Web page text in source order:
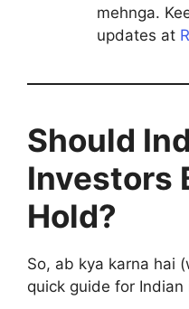
mehnga.
updates at
Should
Investors
Hold?
So, ab kya karna hai
quick guide for Indian